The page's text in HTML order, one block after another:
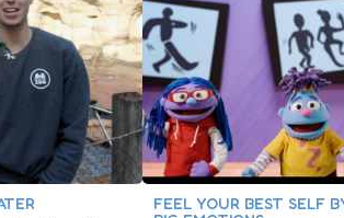
FEEL YOUR BEST SELF